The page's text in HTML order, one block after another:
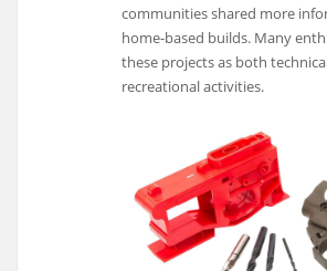
communities shared more
home-based builds. Many
these projects as both
recreational activities.